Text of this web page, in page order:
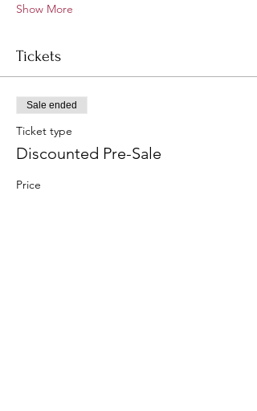
Show More
Tickets
Sale ended
Ticket type
Discounted Pre-Sale
Price